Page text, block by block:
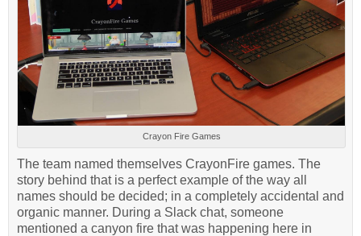
Crayon Fire Games
The team named themselves CrayonFire games. The
story behind that is a perfect example of the way all
names should be decided; in a completely accidental and
organic manner. During a Slack chat, someone
mentioned a canyon fire that was happening here in